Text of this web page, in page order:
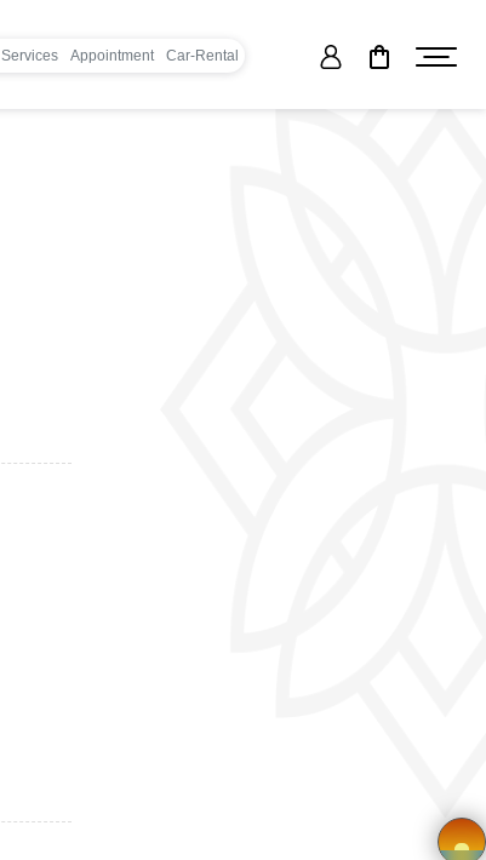
Services Appointment Car-Rental